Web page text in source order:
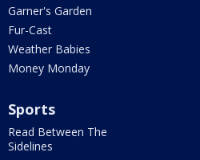
Garner's Garden
Fur-Cast
Weather Babies
Money Monday
Sports
Read Between The
Sidelines